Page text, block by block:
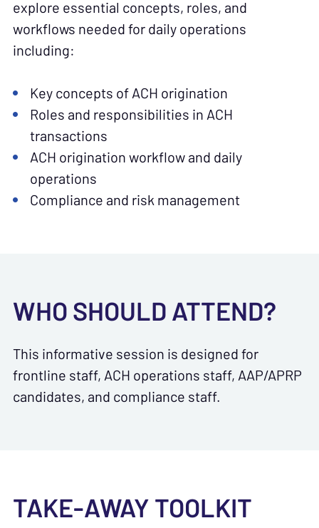
explore essential concepts, roles, and
workflows needed for daily operations
including:
Key concepts of ACH origination
Roles and responsibilities in ACH
transactions
ACH origination workflow and daily
operations
Compliance and risk management
WHO SHOULD ATTEND?
This informative session is designed for
frontline staff, ACH operations staff, AAP/APRP
candidates, and compliance staff.
TAKE-AWAY TOOLKIT